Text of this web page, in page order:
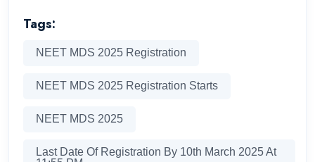
Tags:
NEET MDS 2025 Registration
NEET MDS 2025 Registration Starts
NEET MDS 2025
Last Date Of Registration By 10th March 2025 At